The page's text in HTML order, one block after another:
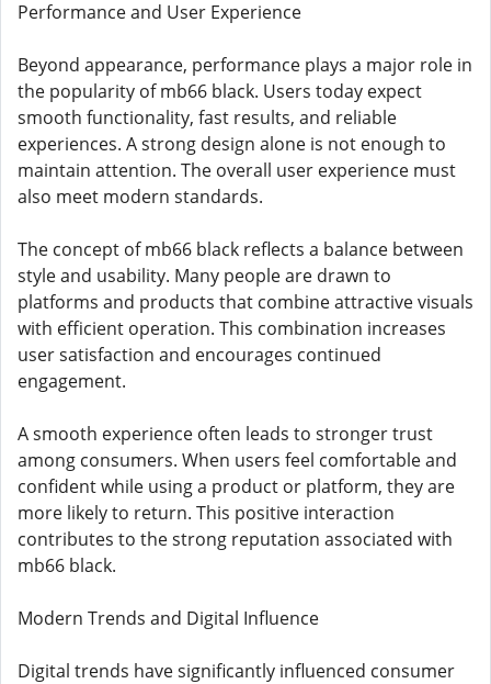
Performance and User Experience
Beyond appearance, performance plays a major role in
the popularity of mb66 black. Users today expect
smooth functionality, fast results, and reliable
experiences. A strong design alone is not enough to
maintain attention. The overall user experience must
also meet modern standards.
The concept of mb66 black reflects a balance between
style and usability. Many people are drawn to
platforms and products that combine attractive visuals
with efficient operation. This combination increases
user satisfaction and encourages continued
engagement.
A smooth experience often leads to stronger trust
among consumers. When users feel comfortable and
confident while using a product or platform, they are
more likely to return. This positive interaction
contributes to the strong reputation associated with
mb66 black.
Modern Trends and Digital Influence
Digital trends have significantly influenced consumer